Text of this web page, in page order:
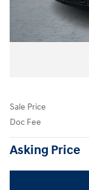
Sale Price
Doc Fee
Asking Price